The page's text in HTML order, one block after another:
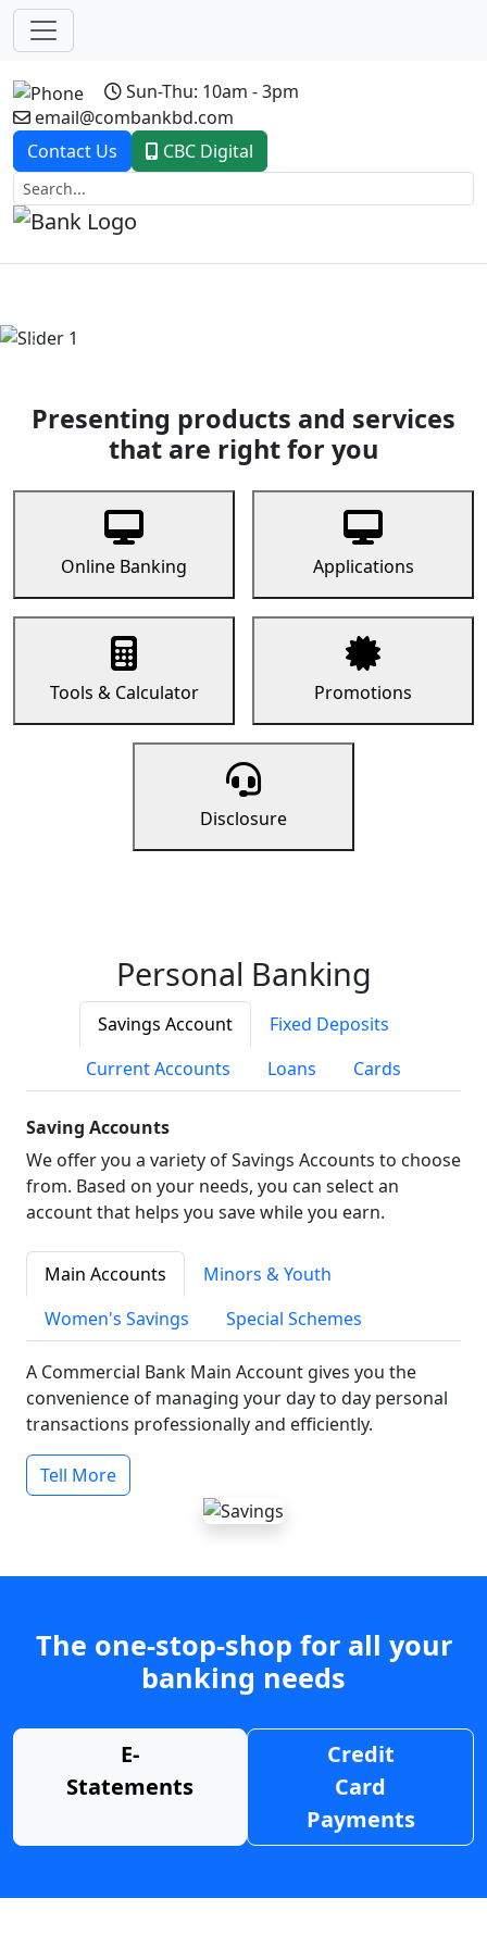
Sun-Thu: 10am - 3pm
email@combankbd.com
Contact Us
CBC Digital
Previous
Presenting products and services
that are right for you
Online Banking Applications
Tools & Calculator Promotions
Disclosure
Personal Banking
Savings Account
Fixed Deposits
Current Accounts
Loans Cards
Saving Accounts
We offer you a variety of Savings Accounts to choose
from. Based on your needs, you can select an
account that helps you save while you earn.
Main Accounts
Minors & Youth
Women's Savings
Special Schemes
A Commercial Bank Main Account gives you the
convenience of managing your day to day personal
transactions professionally and efficiently.
Tell More
The one-stop-shop for all your
banking needs
E-
Statements
Credit
Card
Payments